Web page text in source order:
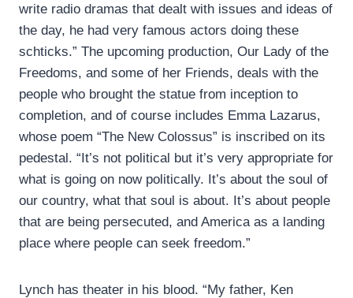
write radio dramas that dealt with issues and ideas of
the day, he had very famous actors doing these
schticks.” The upcoming production, Our Lady of the
Freedoms, and some of her Friends, deals with the
people who brought the statue from inception to
completion, and of course includes Emma Lazarus,
whose poem “The New Colossus” is inscribed on its
pedestal. “It’s not political but it’s very appropriate for
what is going on now politically. It’s about the soul of
our country, what that soul is about. It’s about people
that are being persecuted, and America as a landing
place where people can seek freedom.”
Lynch has theater in his blood. “My father, Ken